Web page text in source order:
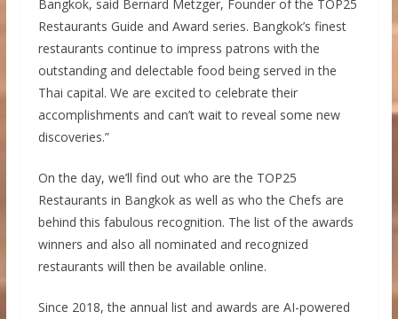
Bangkok, said Bernard Metzger, Founder of the TOP25
Restaurants Guide and Award series. Bangkok’s finest
restaurants continue to impress patrons with the
outstanding and delectable food being served in the
Thai capital. We are excited to celebrate their
accomplishments and can’t wait to reveal some new
discoveries.”
On the day, we’ll find out who are the TOP25
Restaurants in Bangkok as well as who the Chefs are
behind this fabulous recognition. The list of the awards
winners and also all nominated and recognized
restaurants will then be available online.
Since 2018, the annual list and awards are AI-powered